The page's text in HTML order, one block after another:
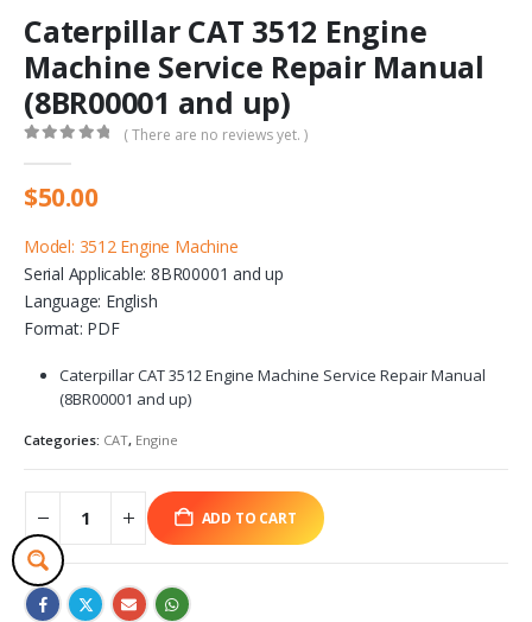
Caterpillar CAT 3512 Engine
Machine Service Repair Manual
(8BR00001 and up)
( There are no reviews yet. )
$50.00
Model: 3512 Engine Machine
Serial Applicable: 8BR00001 and up
Language: English
Format: PDF
Caterpillar CAT 3512 Engine Machine Service Repair Manual
(8BR00001 and up)
Categories: CAT, Engine
ADD TO CART